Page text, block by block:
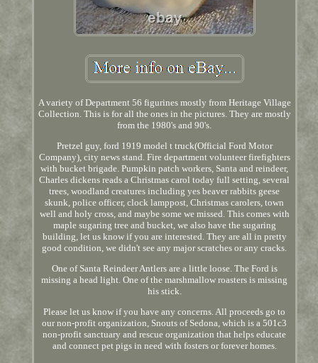
A variety of Department 56 figurines mostly from Heritage Village
Collection. This is for all the ones in the pictures. They are mostly
from the 1980's and 90's.
Pretzel guy, ford 1919 model t truck(Official Ford Motor
Company), city news stand. Fire department volunteer firefighters
with bucket brigade. Pumpkin patch workers, Santa and reindeer,
Charles dickens reads a Christmas carol today full setting, several
trees, woodland creatures including yes beaver rabbits geese
skunk, police officer, clock lamppost, Christmas carolers, town
well and holy cross, and maybe some we missed. This comes with
maple sugaring tree and bucket, we also have the sugaring
building, let us know if you are interested. They are all in pretty
good condition, we didn't see any major scratches or any cracks.
One of Santa Reindeer Antlers are a little loose. The Ford is
missing a head light. One of the marshmallow roasters is missing
his stick.
Please let us know if you have any concerns. All proceeds go to
our non-profit organization, Snouts of Sedona, which is a 501c3
non-profit sanctuary and rescue organization that helps educate
and connect pet pigs in need with fosters or forever homes.